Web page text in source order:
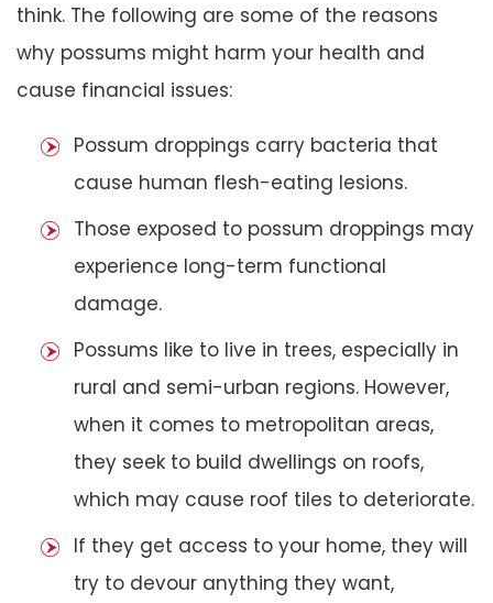
think. The following are some of the reasons
why possums might harm your health and
cause financial issues:
Possum droppings carry bacteria that
cause human flesh-eating lesions.
Those exposed to possum droppings may
experience long-term functional
damage.
Possums like to live in trees, especially in
rural and semi-urban regions. However,
when it comes to metropolitan areas,
they seek to build dwellings on roofs,
which may cause roof tiles to deteriorate.
If they get access to your home, they will
try to devour anything they want,